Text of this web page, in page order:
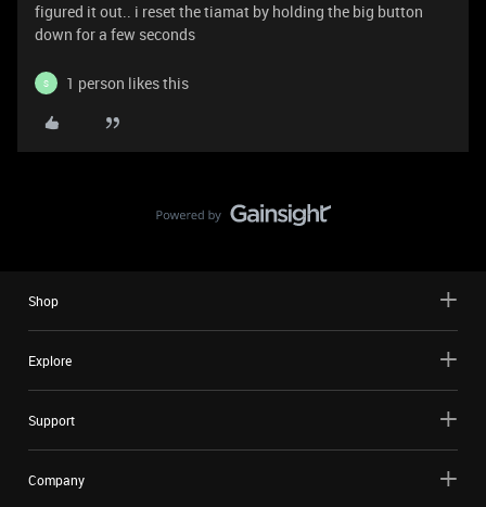
figured it out.. i reset the tiamat by holding the big button
down for a few seconds
S 1 person likes this
Shop
Explore
Support
Company